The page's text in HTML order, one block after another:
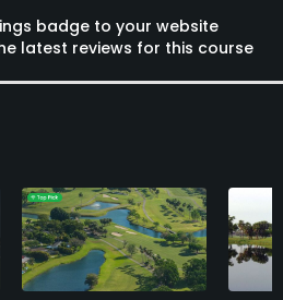
badge to your website
latest reviews for this course